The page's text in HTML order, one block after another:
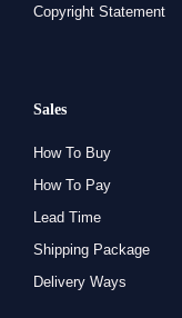
Copyright Statement
Sales
How To Buy
How To Pay
Lead Time
Shipping Package
Delivery Ways